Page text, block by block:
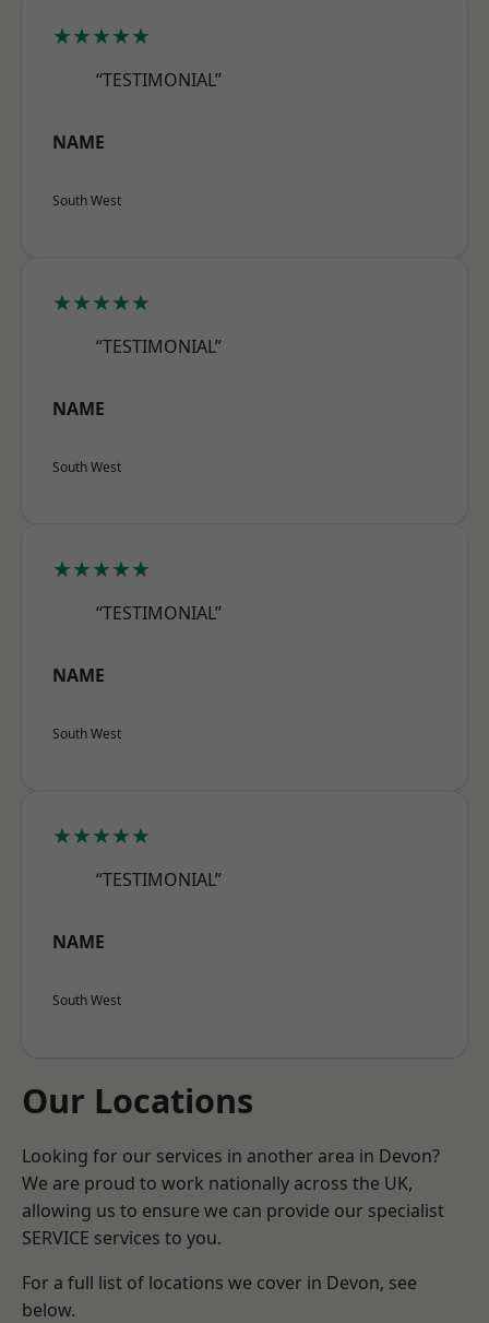
★★★★★
“TESTIMONIAL”
NAME
South West
★★★★★
“TESTIMONIAL”
NAME
South West
★★★★★
“TESTIMONIAL”
NAME
South West
★★★★★
“TESTIMONIAL”
NAME
South West
Our Locations
Looking for our services in another area in Devon?
We are proud to work nationally across the UK,
allowing us to ensure we can provide our specialist
SERVICE services to you.
For a full list of locations we cover in Devon, see
below.